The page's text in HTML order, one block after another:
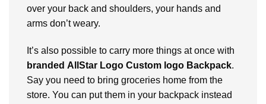
over your back and shoulders, your hands and
arms don’t weary.
It’s also possible to carry more things at once with
branded AllStar Logo Custom logo Backpack.
Say you need to bring groceries home from the
store. You can put them in your backpack instead